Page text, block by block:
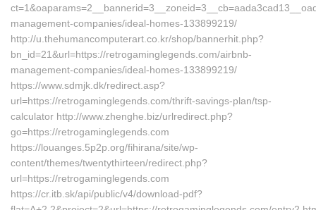
management-companies/ideal-homes-133899219/
http://u.thehumancomputerart.co.kr/shop/bannerhit.php?
bn_id=21&url=https://retrogaminglegends.com/airbnb-
management-companies/ideal-homes-133899219/
https://www.sdmjk.dk/redirect.asp?
url=https://retrogaminglegends.com/thrift-savings-plan/tsp-
calculator http://www.zhenghe.biz/urlredirect.php?
go=https://retrogaminglegends.com
https://louanges.5p2p.org/fihirana/site/wp-
content/themes/twentythirteen/redirect.php?
url=https://retrogaminglegends.com
https://cr.itb.sk/api/public/v4/download-pdf?